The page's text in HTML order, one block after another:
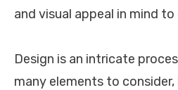
and visual appeal in mind
Design is an intricate
many elements to